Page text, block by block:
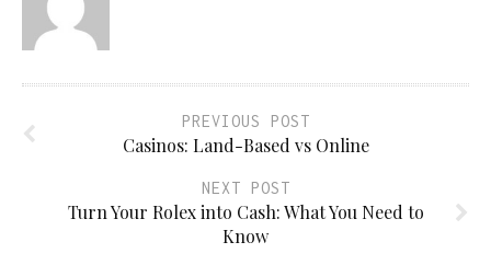
PREVIOUS POST
Casinos: Land-Based vs Online
NEXT POST
Turn Your Rolex into Cash: What You Need to
Know